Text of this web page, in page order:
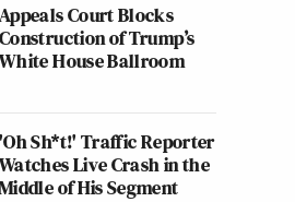
Appeals Court Blocks
Construction of Trump’s
White House Ballroom
'Oh Sh*t!' Traffic Reporter
Watches Live Crash in the
Middle of His Segment